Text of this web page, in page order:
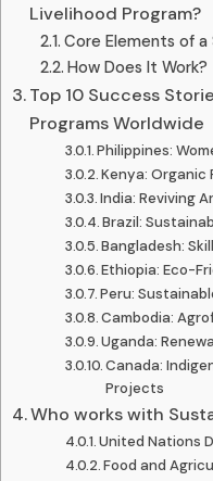
Livelihood Program?
Core Elements of a
How Does It Work?
Top 10 Success
Programs Worldwide
Philippines:
Kenya: Organic
India: Reviving
Brazil:
Bangladesh:
Ethiopia: Eco-
Peru:
Cambodia:
Uganda:
Canada:
Projects
Who works with
United Nations
Food and